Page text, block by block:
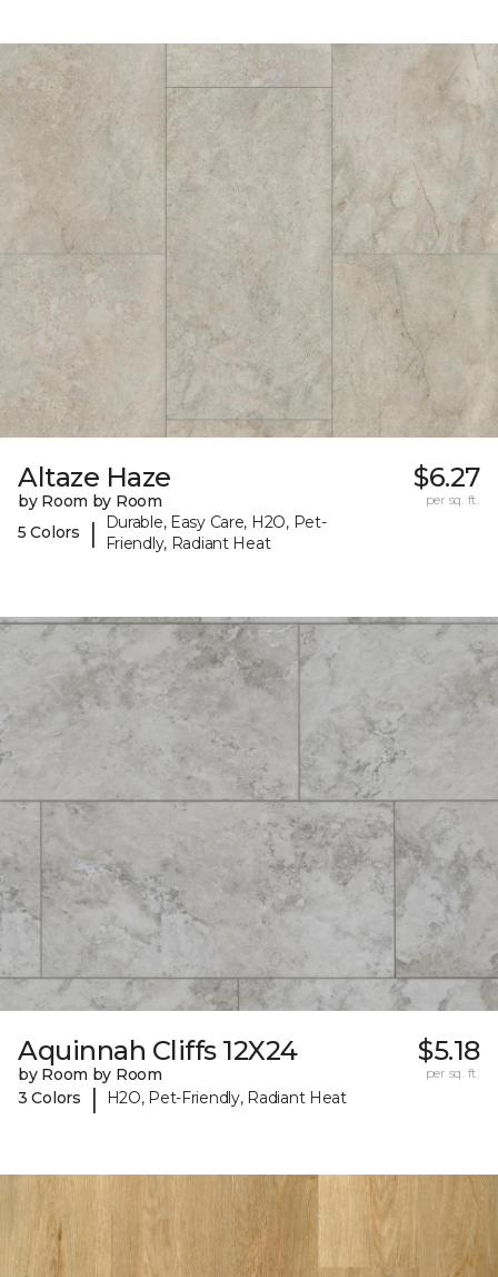
Altaze Haze
by Room by Room
5 Colors
|
Durable, Easy Care, H2O, Pet-
Friendly, Radiant Heat
$6.27
per sq. ft.
Aquinnah Cliffs 12X24
by Room by Room
3 Colors
| H2O, Pet-Friendly, Radiant Heat
$5.18
per sq. ft.